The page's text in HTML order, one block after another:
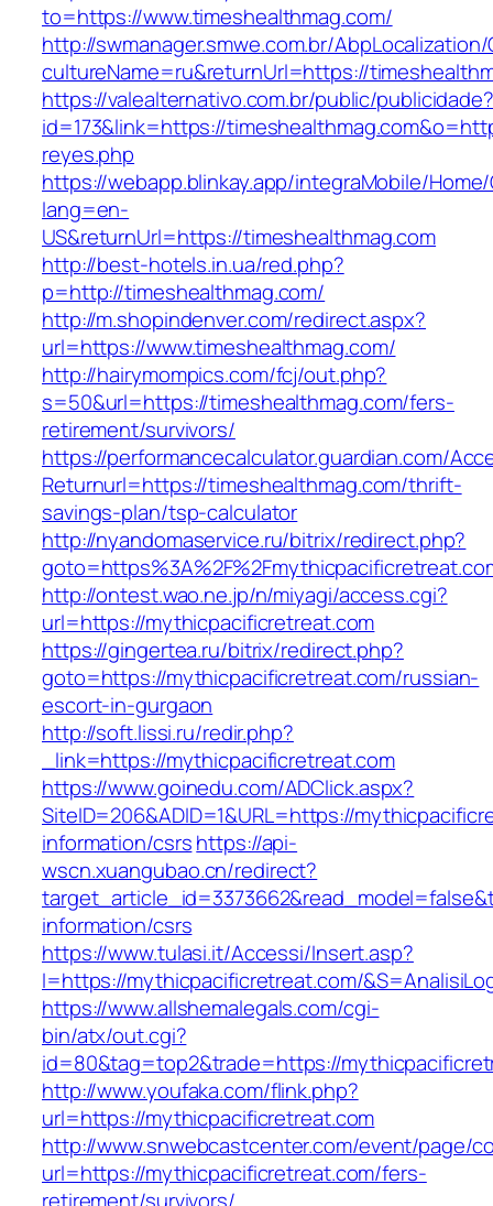
to=https://www.timeshealthmag.com/
http://swmanager.smwe.com.br/
cultureName=ru&returnUrl=https://
https://valealternativo.com.br/public/publicidade?
id=173&link=https://
reyes.php
https://webapp.blinkay.app/integraMobile/
lang=en-
US&returnUrl=https://timeshealthmag.com
http://best-hotels.in.ua/red.php?
p=http://timeshealthmag.com/
http://m.shopindenver.com/redirect.aspx?
url=https://www.timeshealthmag.com/
http://hairymompics.com/fcj/out.php?
s=50&url=https://timeshealthmag.com/fers-
retirement/survivors/
https://performancecalculator.guardian.com/
Returnurl=https://timeshealthmag.com/thrift-
savings-plan/tsp-calculator
http://nyandomaservice.ru/bitrix/redirect.php?
http://ontest.wao.ne.jp/n/miyagi/access.cgi?
url=https://mythicpacificretreat.com
https://gingertea.ru/bitrix/redirect.php?
goto=https://mythicpacificretreat.com/russian-
escort-in-gurgaon
http://soft.lissi.ru/redir.php?
_link=https://mythicpacificretreat.com
https://www.goinedu.com/ADClick.aspx?
SiteID=206&ADID=1&URL=https://
information/csrshttps://api-
wscn.xuangubao.cn/redirect?
information/csrs
https://www.tulasi.it/Accessi/Insert.asp?
I=https://mythicpacificretreat.com/
https://www.allshemalegals.com/cgi-
bin/atx/out.cgi?
id=80&tag=top2&trade=https://
http://www.youfaka.com/flink.php?
url=https://mythicpacificretreat.com
http://www.snwebcastcenter.com/event/page/
url=https://mythicpacificretreat.com/fers-